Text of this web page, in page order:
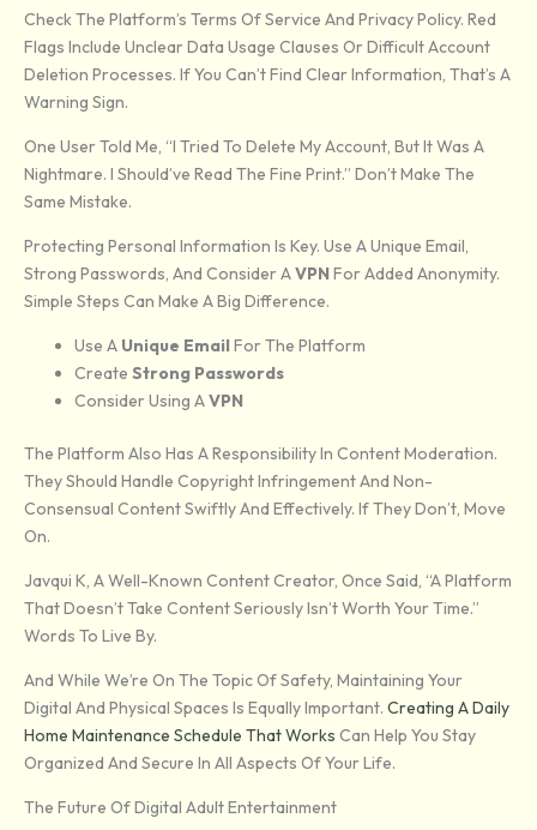
Check The Platform’s Terms Of Service And Privacy Policy. Red
Flags Include Unclear Data Usage Clauses Or Difficult Account
Deletion Processes. If You Can’t Find Clear Information, That’s A
Warning Sign.
One User Told Me, “I Tried To Delete My Account, But It Was A
Nightmare. I Should’ve Read The Fine Print.” Don’t Make The
Same Mistake.
Protecting Personal Information Is Key. Use A Unique Email,
Strong Passwords, And Consider AVPNFor Added Anonymity.
Simple Steps Can Make A Big Difference.
Use A Unique EmailFor The Platform
Create Strong Passwords
Consider Using AVPN
The Platform Also Has A Responsibility In Content Moderation.
They Should Handle Copyright Infringement And Non-
Consensual Content Swiftly And Effectively. If They Don’t, Move
On.
Javqui K, A Well-Known Content Creator, Once Said, “A Platform
That Doesn’t Take Content Seriously Isn’t Worth Your Time.”
Words To Live By.
And While We’re On The Topic Of Safety, Maintaining Your
Digital And Physical Spaces Is Equally Important. Creating A Daily
Home Maintenance Schedule That Works Can Help You Stay
Organized And Secure In All Aspects Of Your Life.
The Future Of Digital Adult Entertainment